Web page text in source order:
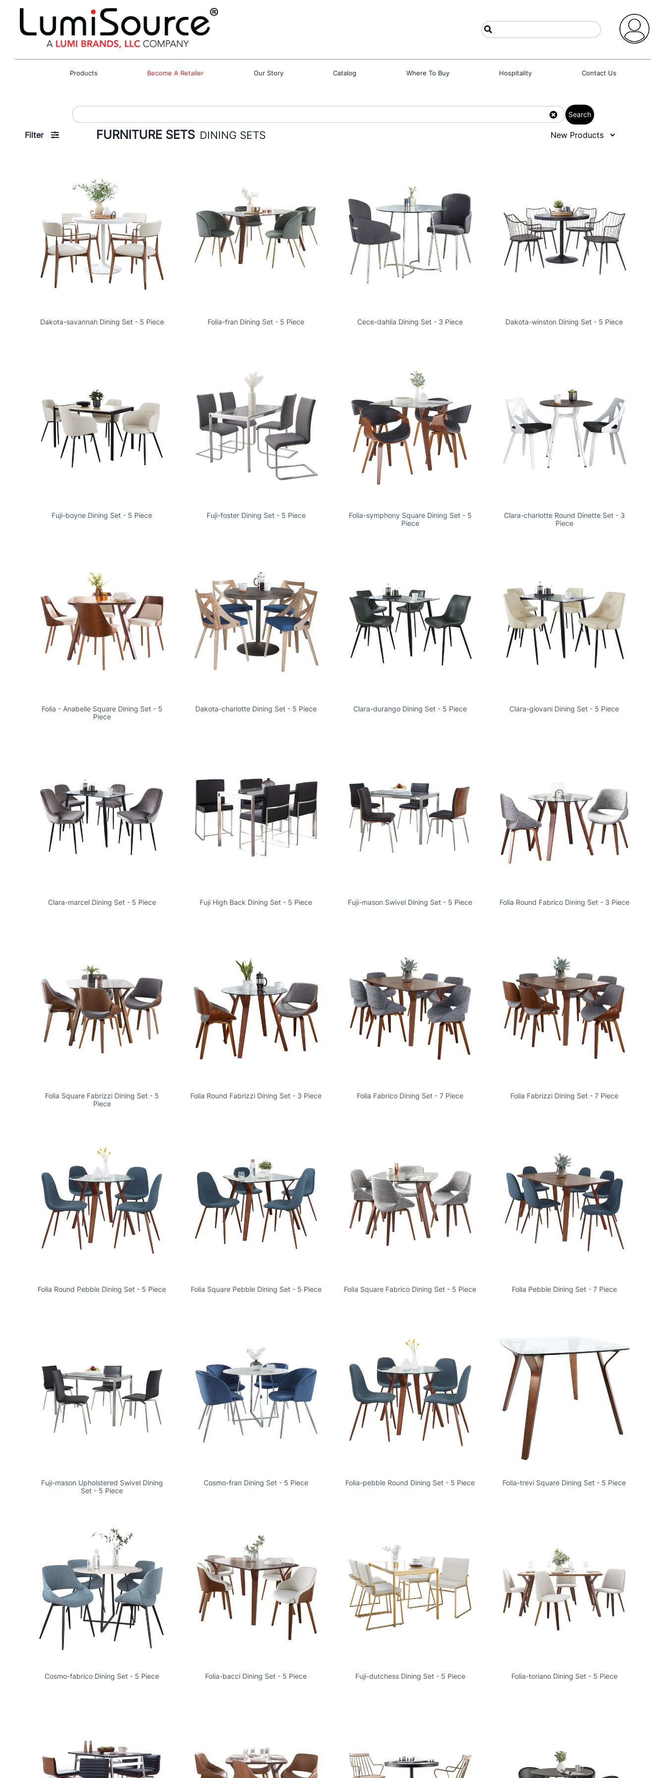
Products Become A Retailer Our Story Catalog Where To Buy Hospitality Contact Us
Search
Filter FURNITURE SETS DINING SETS
Dakota-savannah Dining Set - 5 Piece Folia-fran Dining Set - 5 Piece Cece-dahlia Dining Set - 3 Piece Dakota-winston Dining Set - 5 Piece
Fuji-boyne Dining Set - 5 Piece Fuji-foster Dining Set - 5 Piece
Folia-symphony Square Dining Set - 5
Piece
Clara-charlotte Round Dinette Set - 3
Piece
Folia - Anabelle Square Dining Set - 5
Piece
Dakota-charlotte Dining Set - 5 Piece Clara-durango Dining Set - 5 Piece Clara-giovani Dining Set - 5 Piece
Clara-marcel Dining Set - 5 Piece Fuji High Back Dining Set - 5 Piece Fuji-mason Swivel Dining Set - 5 Piece Folia Round Fabrico Dining Set - 3 Piece
Folia Square Fabrizzi Dining Set - 5
Piece
Folia Round Fabrizzi Dining Set - 3 Piece Folia Fabrico Dining Set - 7 Piece Folia Fabrizzi Dining Set - 7 Piece
Folia Round Pebble Dining Set - 5 Piece Folia Square Pebble Dining Set - 5 Piece Folia Square Fabrico Dining Set - 5 Piece Folia Pebble Dining Set - 7 Piece
Fuji-mason Upholstered Swivel Dining
Set - 5 Piece
Cosmo-fran Dining Set - 5 Piece Folia-pebble Round Dining Set - 5 Piece Folia-trevi Square Dining Set - 5 Piece
Cosmo-fabrico Dining Set - 5 Piece Folia-bacci Dining Set - 5 Piece Fuji-dutchess Dining Set - 5 Piece Folia-toriano Dining Set - 5 Piece